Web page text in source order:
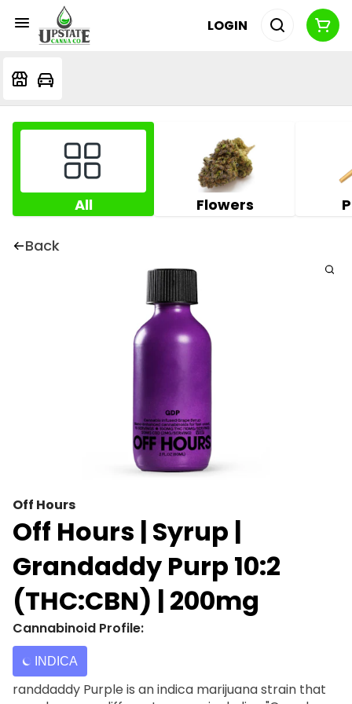
LOGIN
All Flowers
Back
Off Hours
Off Hours | Syrup |
Grandaddy Purp 10:2
(THC:CBN) | 200mg
Cannabinoid Profile:
INDICA
randdaddy Purple is an indica marijuana strain that